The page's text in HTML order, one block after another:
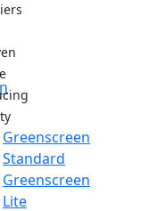
Greenscreen
Standard
Greenscreen
Lite